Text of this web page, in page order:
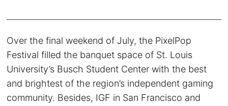
Over the final weekend of July, the PixelPop
Festival filled the banquet space of St. Louis
University’s Busch Student Center with the best
and brightest of the region’s independent gaming
community. Besides, IGF in San Francisco and